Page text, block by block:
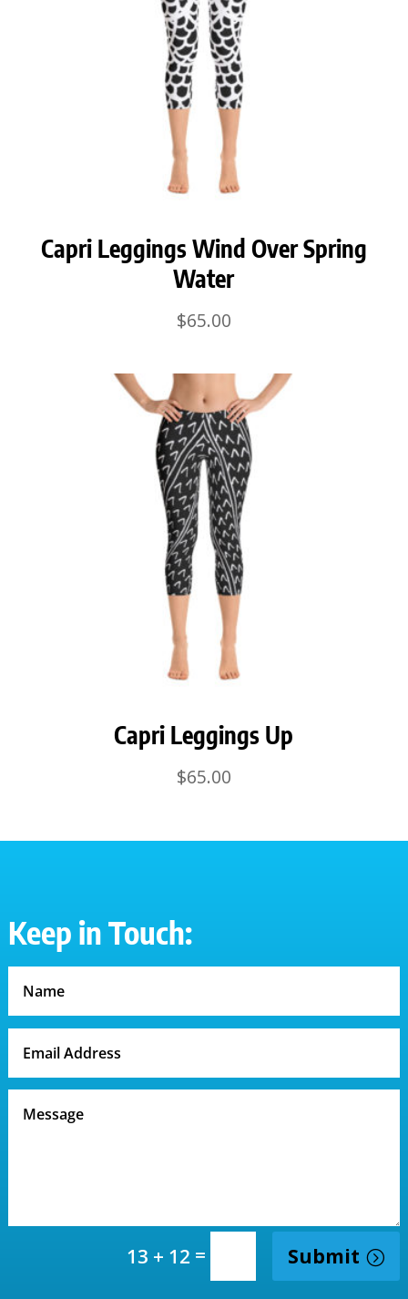
Capri Leggings Wind Over Spring
Water
$65.00
Capri Leggings Up
$65.00
Keep in Touch:
13 + 12 = Submit